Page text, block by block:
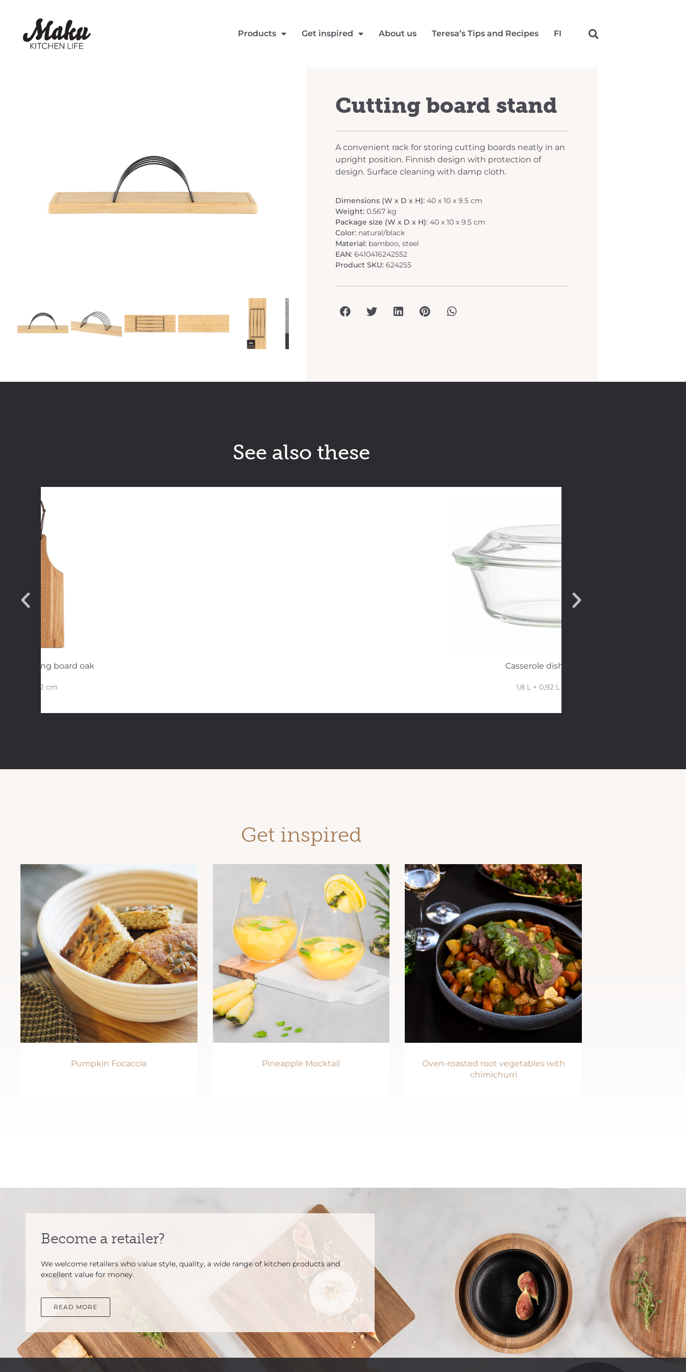
Products Get inspired About us Teresa’s Tips and Recipes FI
Cutting board stand
A convenient rack for storing cutting boards neatly in an
upright position. Finnish design with protection of
design. Surface cleaning with damp cloth.
Dimensions (W x D x H): 40 x 10 x 9.5 cm
Weight: 0.567 kg
Package size (W x D x H): 40 x 10 x 9.5 cm
Color: natural/black
Material: bamboo, steel
EAN: 6410416242552
Product SKU: 624255
See also these
cutting board oak
30×12 cm
Casserole dish with glass lid
1,8 L + 0,92 L 26x23x10 cm
Get inspired
Pumpkin Focaccia Pineapple Mocktail
Oven-roasted root vegetables with
chimichurri
Become a retailer?
We welcome retailers who value style, quality, a wide range of kitchen products and
excellent value for money.
READ MORE